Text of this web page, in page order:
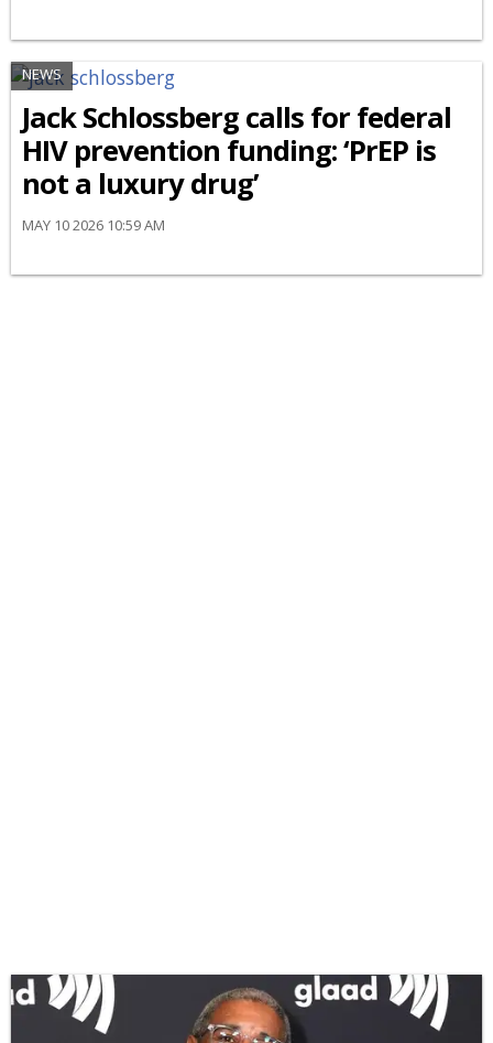
NEWS
Jack Schlossberg calls for federal
HIV prevention funding: ‘PrEP is
not a luxury drug’
MAY 10 2026 10:59 AM